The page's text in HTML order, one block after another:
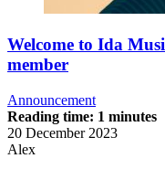
Welcome to Ida
member
Announcement
Reading time: 1 minutes
20 December 2023
Alex